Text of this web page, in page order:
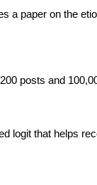
a paper on the
posts and
logit that helps